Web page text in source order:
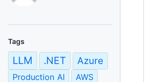
Tags
LLM .NET Azure
Production AI AWS